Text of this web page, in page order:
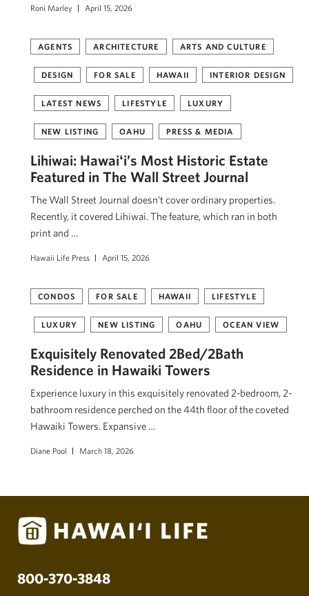
Roni Marley April 15, 2026
AGENTS ARCHITECTURE ARTS AND CULTURE
DESIGN FOR SALE HAWAII INTERIOR DESIGN
LATEST NEWS LIFESTYLE LUXURY
NEW LISTING OAHU PRESS & MEDIA
Lihiwai: Hawaiʻi’s Most Historic Estate
Featured in The Wall Street Journal
The Wall Street Journal doesn’t cover ordinary properties.
Recently, it covered Lihiwai. The feature, which ran in both
print and …
Hawaii Life Press April 15, 2026
CONDOS FOR SALE HAWAII LIFESTYLE
LUXURY NEW LISTING OAHU OCEAN VIEW
Exquisitely Renovated 2Bed/2Bath
Residence in Hawaiki Towers
Experience luxury in this exquisitely renovated 2-bedroom, 2-
bathroom residence perched on the 44th floor of the coveted
Hawaiki Towers. Expansive …
Diane Pool March 18, 2026
800-370-3848